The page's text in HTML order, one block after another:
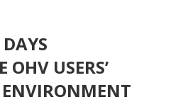
OHV USERS’
ENVIRONMENT